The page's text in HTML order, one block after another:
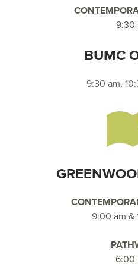
9:30
BUMC
9:30 am,
9:00 am &
6:00